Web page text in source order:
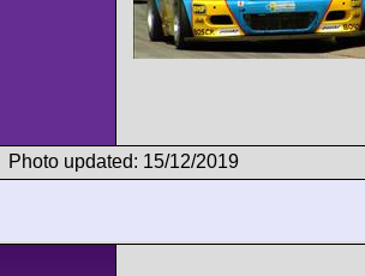
Photo updated: 15/12/2019